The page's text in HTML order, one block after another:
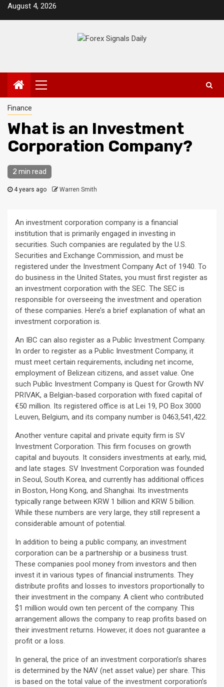
SkipAugust 4, 2026
Primary
Menu
Finance
What is an Investment
Corporation Company?
2 min read
4 years ago Warren Smith
An investment corporation company is a financial
institution that is primarily engaged in investing in
securities. Such companies are regulated by the U.S.
Securities and Exchange Commission, and must be
registered under the Investment Company Act of 1940. To
do business in the United States, you must first register as
an investment corporation with the SEC. The SEC is
responsible for overseeing the investment and operation
of these companies. Here’s a brief explanation of what an
investment corporation is.
An IBC can also register as a Public Investment Company.
In order to register as a Public Investment Company, it
must meet certain requirements, including net income,
employment of Belizean citizens, and asset value. One
such Public Investment Company is Quest for Growth NV
PRIVAK, a Belgian-based corporation with fixed capital of
€50 million. Its registered office is at Lei 19, PO Box 3000
Leuven, Belgium, and its company number is 0463,541,422.
Another venture capital and private equity firm is SV
Investment Corporation. This firm focuses on growth
capital and buyouts. It considers investments at early, mid,
and late stages. SV Investment Corporation was founded
in Seoul, South Korea, and currently has additional offices
in Boston, Hong Kong, and Shanghai. Its investments
typically range between KRW 1 billion and KRW 5 billion.
While these numbers are very large, they still represent a
considerable amount of potential.
In addition to being a public company, an investment
corporation can be a partnership or a business trust.
These companies pool money from investors and then
invest it in various types of financial instruments. They
distribute profits and losses to investors proportionally to
their investment in the company. A client who contributed
$1 million would own ten percent of the company. This
arrangement allows the company to reap profits based on
their investment returns. However, it does not guarantee a
profit or a loss.
In general, the price of an investment corporation’s shares
is determined by the NAV (net asset value) per share. This
is based on the total value of the investment corporation’s